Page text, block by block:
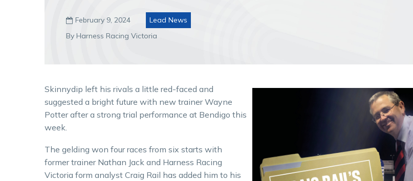
 February 9, 2024
Lead News
By Harness Racing Victoria
Skinnydip left his rivals a little red-faced and
suggested a bright future with new trainer Wayne
Potter after a strong trial performance at Bendigo this
week.
The gelding won four races from six starts with
former trainer Nathan Jack and Harness Racing
Victoria form analyst Craig Rail has added him to his